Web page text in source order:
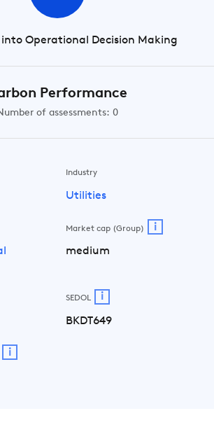
Operational Decision Making
Performance
of assessments: 0
Industry
Utilities
Market cap (Group) i
medium
SEDOL i
BKDT649
i